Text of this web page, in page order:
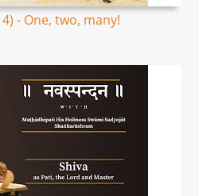
- One, two, many!